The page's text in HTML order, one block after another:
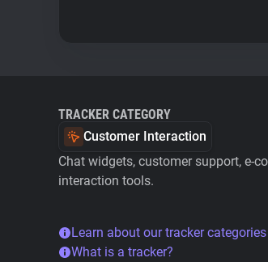
TRACKER CATEGORY
Customer Interaction
Chat widgets, customer support, e-
interaction tools.
Learn about our tracker categories
What is a tracker?